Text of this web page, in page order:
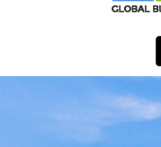
Travel Work Study in
Study in Canada